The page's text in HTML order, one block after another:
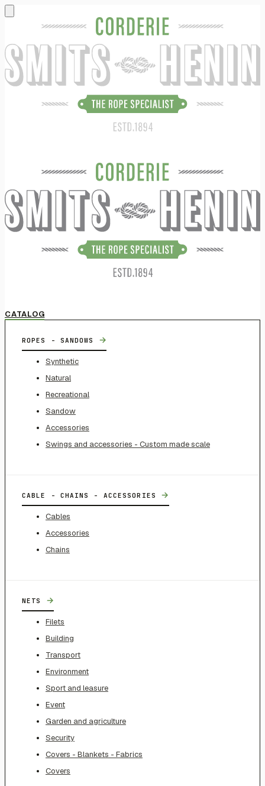
CATALOG
ROPES - SANDOWS →
Synthetic
Natural
Recreational
Sandow
Accessories
Swings and accessories - Custom made scale
CABLE - CHAINS - ACCESSORIES →
Cables
Accessories
Chains
NETS →
Filets
Building
Transport
Environment
Sport and leasure
Event
Garden and agriculture
Security
Covers - Blankets - Fabrics
Covers